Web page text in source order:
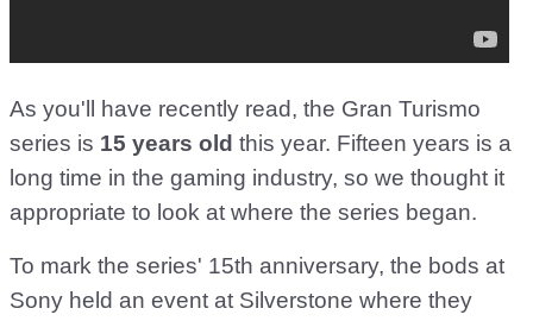
As you'll have recently read, the Gran Turismo
series is 15 years old this year. Fifteen years is a
long time in the gaming industry, so we thought it
appropriate to look at where the series began.
To mark the series' 15th anniversary, the bods at
Sony held an event at Silverstone where they